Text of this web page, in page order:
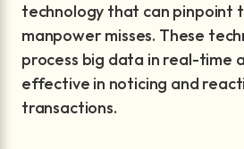
technology that can pinpoint
manpower misses. These
process big data in real-time
effective in noticing and
transactions.